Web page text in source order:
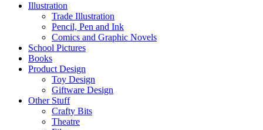
Illustration
Trade Illustration
Pencil, Pen and Ink
Comics and Graphic Novels
School Pictures
Books
Product Design
Toy Design
Giftware Design
Other Stuff
Crafty Bits
Theatre